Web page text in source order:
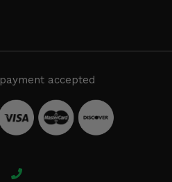
accepted